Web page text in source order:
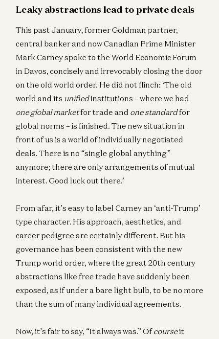
Leaky abstractions lead to private deals
This past January, former Goldman partner,
central banker and now Canadian Prime Minister
Mark Carney spoke to the World Economic Forum
in Davos, concisely and irrevocably closing the door
on the old world order. He did not flinch: ‘The old
world and its unifiedinstitutions – where we had
one global marketfor trade and one standardfor
global norms – is finished. The new situation in
front of us is a world of individually negotiated
deals. There is no “single global anything”
anymore; there are only arrangements of mutual
interest. Good luck out there.’
From afar, it’s easy to label Carney an ‘anti-Trump’
type character. His approach, aesthetics, and
career pedigree are certainly different. But his
governance has been consistent with the new
Trump world order, where the great 20th century
abstractions like free trade have suddenly been
exposed, as if under a bare light bulb, to be no more
than the sum of many individual agreements.
Now, it’s fair to say, “It always was.” Ofcourseit